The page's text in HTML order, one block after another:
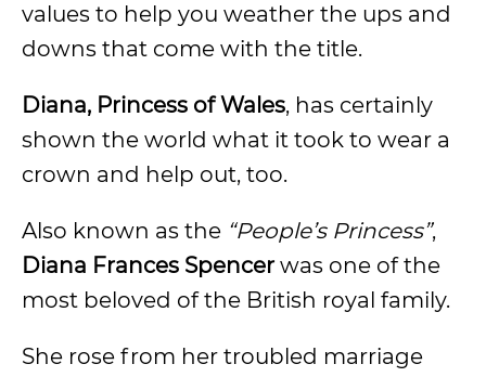
values to help you weather the ups and
downs that come with the title.
Diana, Princess of Wales, has certainly
shown the world what it took to wear a
crown and help out, too.
Also known as the “People’s Princess”,
Diana Frances Spencerwas one of the
most beloved of the British royal family.
She rose from her troubled marriage